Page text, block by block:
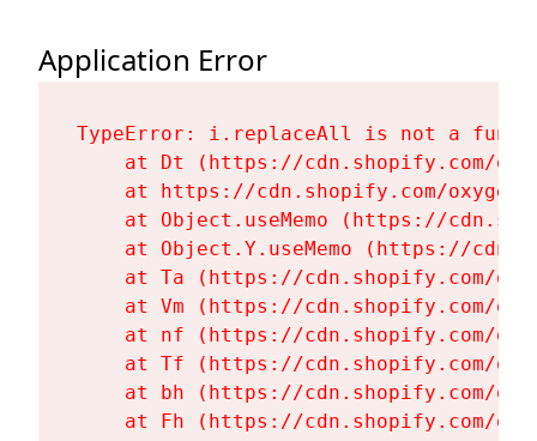
Application Error
TypeError: i.replaceAll is not a
at Dt (https://cdn.shopify.com/
at https://cdn.shopify.com/
at Object.useMemo (https://
at Object.Y.useMemo (https://
at Ta (https://cdn.shopify.com/
at Vm (https://cdn.shopify.com/
at nf (https://cdn.shopify.com/
at Tf (https://cdn.shopify.com/
at bh (https://cdn.shopify.com/
at Fh (https://cdn.shopify.com/